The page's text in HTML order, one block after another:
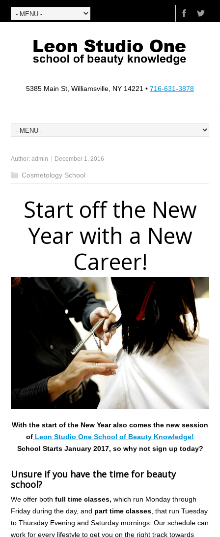
5385 Main St, Williamsville, NY 14221 • 716-631-3878
Author:admin December 1, 2016
Cosmetology School
Start off the New
Year with a New
Career!
With the start of the New Year also comes the new session
of Leon Studio One School of Beauty Knowledge!
School Starts January 2017, so why not sign up today?
Unsure if you have the time for beauty
school?
We offer both full time classes,which run Monday through
Friday during the day, and part time classes , that run Tuesday
to Thursday Evening and Saturday mornings. Our schedule can
work for every lifestyle to get you on the right track towards